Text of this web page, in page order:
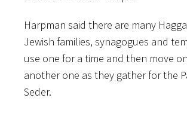
Harpman said there are many
Jewish families, synagogues and
use one for a time and then move
another one as they gather for the
Seder.